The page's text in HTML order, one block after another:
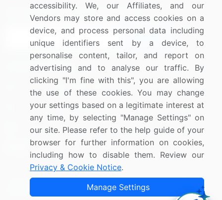
Sign up for offers & promotions
Connect with us
US: (+1) 844-364-1100
UK: (+44) 203-893-3200
Contact Us
Copyright © 2007-2026 Infiniti Research Limited. All Rights
accessibility. We, our Affiliates, and our
Vendors may store and access cookies on a
device, and process personal data including
unique identifiers sent by a device, to
personalise content, tailor, and report on
advertising and to analyse our traffic. By
clicking "I'm fine with this", you are allowing
the use of these cookies. You may change
your settings based on a legitimate interest at
any time, by selecting "Manage Settings" on
our site. Please refer to the help guide of your
browser for further information on cookies,
including how to disable them. Review our
Privacy & Cookie Notice.
Manage Settings